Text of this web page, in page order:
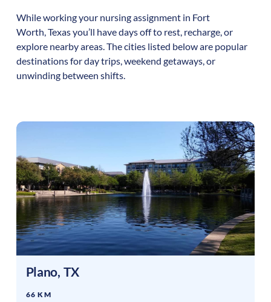
While working your nursing assignment in Fort
Worth,Texasyou’ll have days off to rest, recharge, or
explore nearby areas. The cities listed below are popular
destinations for day trips, weekend getaways, or
unwinding between shifts.
Plano, TX
66 KM